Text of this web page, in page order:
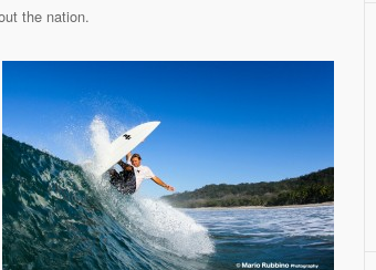
the nation.